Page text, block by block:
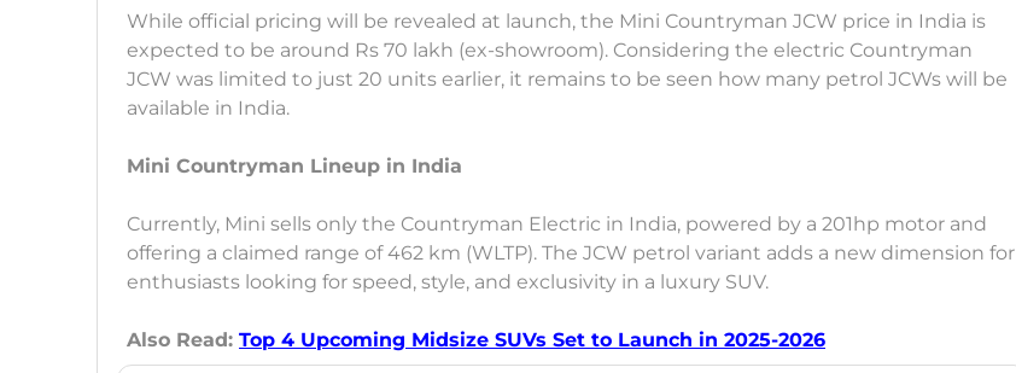
While official pricing will be revealed at launch, the Mini Countryman JCW price in India is
expected to be around Rs 70 lakh (ex-showroom). Considering the electric Countryman
JCW was limited to just 20 units earlier, it remains to be seen how many petrol JCWs will be
available in India.
Mini Countryman Lineup in India
Currently, Mini sells only the Countryman Electric in India, powered by a 201hp motor and
offering a claimed range of 462 km (WLTP). The JCW petrol variant adds a new dimension for
enthusiasts looking for speed, style, and exclusivity in a luxury SUV.
Also Read: Top 4 Upcoming Midsize SUVs Set to Launch in 2025-2026